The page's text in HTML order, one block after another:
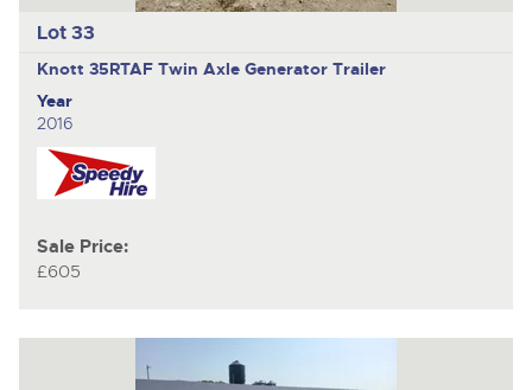
Lot 33
Knott 35RTAF Twin Axle Generator Trailer
Year
2016
Sale Price:
£605